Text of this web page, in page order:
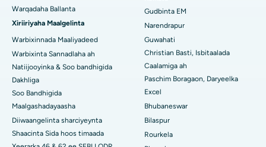
Isbitaalka ugu Fiican ee Jayanagar, Bangalore
Isbitaalka ugu Fiican KK Nagar, Madurai
Isbitaalka ugu Fiican Ramji Nagar, Nellore
Isbitaalka ugu Fiican Qeybta-19, Rourkela
Isbitaalka ugu Fiican Swargate, Pune
Isbitaalka Kansarka Haweenka ugu Fiican Koonfurta Delhi
Warqadaha Ballanta
Xiriiriyaha Maalgelinta
Warbixinnada Maaliyadeed
Warbixinta Sannadlaha ah
Natiijooyinka & Soo bandhigida
Dakhliga
Soo Bandhigida
Maalgashadayaasha
Diiwaangelinta sharciyeynta
Shaacinta Sida hoos timaada
Gudbinta EM
Narendrapur
Guwahati
Christian Basti, Isbitaalada
Caalamiga ah
Paschim Boragaon, Daryeelka
Excel
Bhubaneswar
Bilaspur
Rourkela